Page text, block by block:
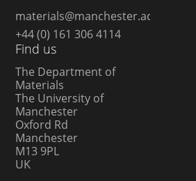
materials@manchester.ac.uk
+44 (0) 161 306 4114
Find us
The Department of
Materials
The University of
Manchester
Oxford Rd
Manchester
M13 9PL
UK